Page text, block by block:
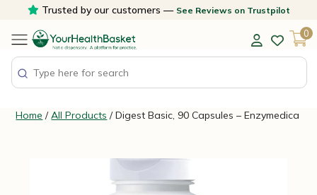
content
Trusted by our customers — See Reviews on Trustpilot
0
Home /All Products / Digest Basic, 90 Capsules – Enzymedica